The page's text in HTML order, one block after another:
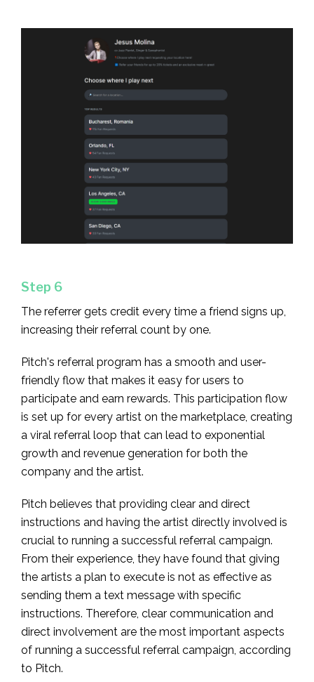
Step 6
The referrer gets credit every time a friend signs up,
increasing their referral count by one.
Pitch's referral program has a smooth and user-
friendly flow that makes it easy for users to
participate and earn rewards. This participation flow
is set up for every artist on the marketplace, creating
a viral referral loop that can lead to exponential
growth and revenue generation for both the
company and the artist.
Pitch believes that providing clear and direct
instructions and having the artist directly involved is
crucial to running a successful referral campaign.
From their experience, they have found that giving
the artists a plan to execute is not as effective as
sending them a text message with specific
instructions. Therefore, clear communication and
direct involvement are the most important aspects
of running a successful referral campaign, according
to Pitch.